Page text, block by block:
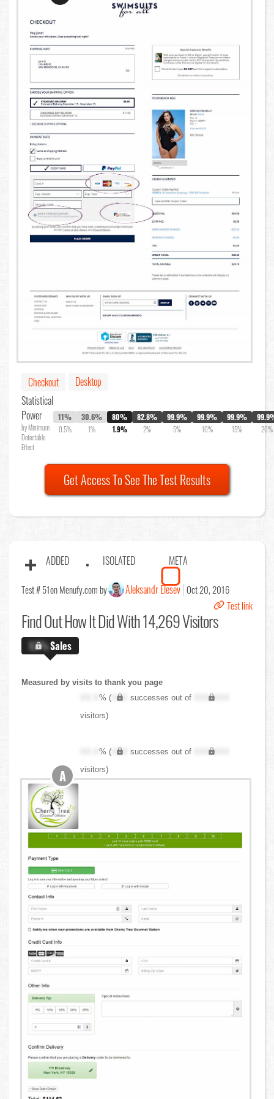
Checkout
Desktop
Statistical
Power
by Minimum
Detectable
Effect
11%
0.5%
30.6%
1%
80%
1.9%
82.8%
2%
99.9%
5%
99.9%
10%
99.9%
15% 20%
Get Access To See The Test Results
ADDED ISOLATED META
Test # 51on Menufy.com by Aleksandr Elesev Oct 20, 2016
Test link
Find OutHow It Did With 14,269 Visitors
X.X%Sales
Measured by visits to thank you page
XX.X% ( XXX successes out of
XXX,XXX
visitors)
XX.X% ( XXX successes out of
XXX,XXX
visitors)
A